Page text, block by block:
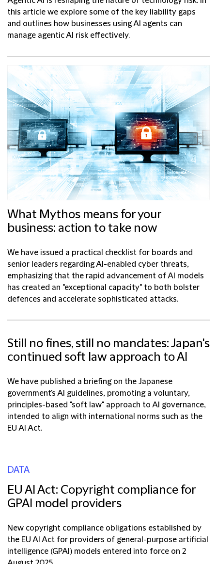
this article we explore some of the key liability gaps
and outlines how businesses using AI agents can
manage agentic AI risk effectively.
What Mythos means for your
business: action to take now
We have issued a practical checklist for boards and
senior leaders regarding AI-enabled cyber threats,
emphasizing that the rapid advancement of AI models
has created an "exceptional capacity" to both bolster
defences and accelerate sophisticated attacks.
Still no fines, still no mandates: Japan's
continued soft law approach to AI
We have published a briefing on the Japanese
government's AI guidelines, promoting a voluntary,
principles-based "soft law" approach to AI governance,
intended to align with international norms such as the
EU AI Act.
DATA
EU AI Act: Copyright compliance for
GPAI model providers
New copyright compliance obligations established by
the EU AI Act for providers of general-purpose artificial
intelligence (GPAI) models entered into force on 2